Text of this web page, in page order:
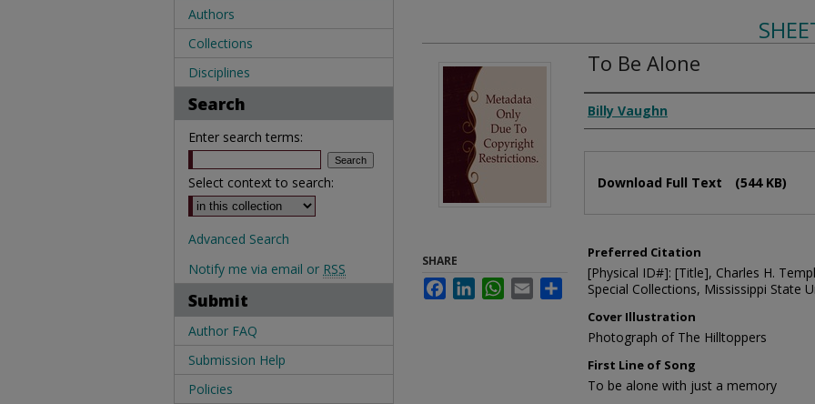
To Be Alone
Composer
Billy Vaughn
Download Full Text (544 KB)
Preferred Citation
[Physical ID#]: [Title], Charles H.
Special Collections, Mississippi State
Cover Illustration
Photograph of The Hilltoppers
First Line of Song
To be alone with just a memory
SHARE
FacebookLinkedInWhatsApp
Email Share
Authors
Collections
Disciplines
Search
Enter search terms:
Select context to search:
Advanced Search
Notify me via email or RSS
Submit
Author FAQ
Submission Help
Policies